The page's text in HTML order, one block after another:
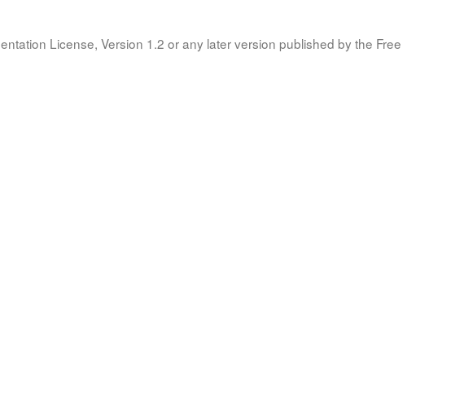
License, Version 1.2 or any later version published by the Free